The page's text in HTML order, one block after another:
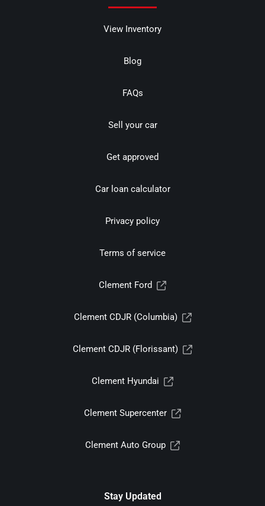
View Inventory
Blog
FAQs
Sell your car
Get approved
Car loan calculator
Privacy policy
Terms of service
Clement Ford
Clement CDJR (Columbia)
Clement CDJR (Florissant)
Clement Hyundai
Clement Supercenter
Clement Auto Group
Stay Updated